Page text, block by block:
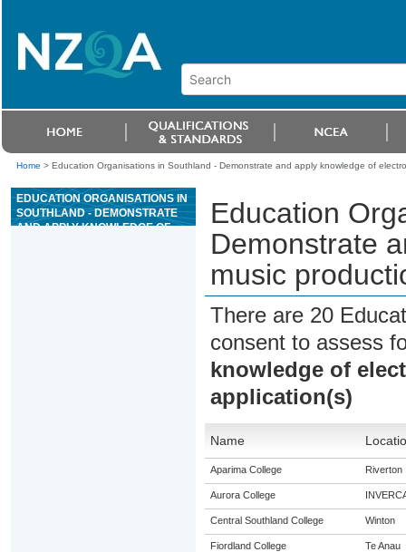
Home > Education Organisations in Southland - Demonstrate and apply knowledge of
EDUCATION ORGANISATIONS IN
SOUTHLAND - DEMONSTRATE
AND APPLY KNOWLEDGE OF
Education
Demonstrate
music
There are 20
consent to assess
knowledge of
application(s)
Name
Aparima College Riverton
Aurora College
Central Southland College Winton
Fiordland College Te Anau